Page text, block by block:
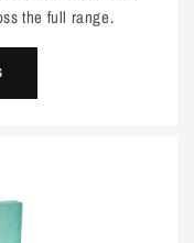
the full range.